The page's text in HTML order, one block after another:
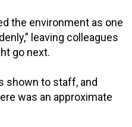
the environment as one
leaving colleagues
go next.
shown to staff, and
was an approximate